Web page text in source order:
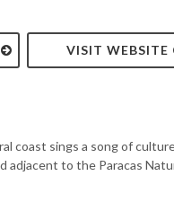
VISIT WEBSITE
coast sings a song of
to the Paracas